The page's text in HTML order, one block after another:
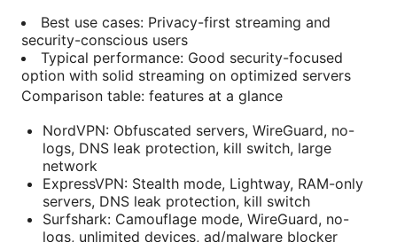
Best use cases: Privacy-first streaming and
security-conscious users
Typical performance: Good security-focused
option with solid streaming on optimized servers
Comparison table: features at a glance
NordVPN: Obfuscated servers, WireGuard, no-
logs, DNS leak protection, kill switch, large
network
ExpressVPN: Stealth mode, Lightway, RAM-only
servers, DNS leak protection, kill switch
Surfshark: Camouflage mode, WireGuard, no-
logs, unlimited devices, ad/malware blocker